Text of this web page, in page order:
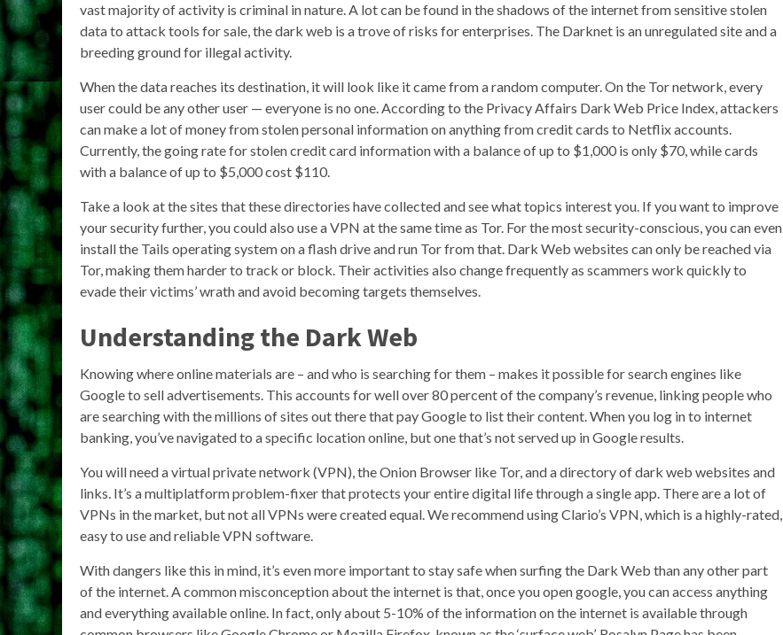
vast majority of activity is criminal in nature. A lot can be found in the shadows of the internet from sensitive stolen
data to attack tools for sale, the dark web is a trove of risks for enterprises. The Darknet is an unregulated site and a
breeding ground for illegal activity.
When the data reaches its destination, it will look like it came from a random computer. On the Tor network, every
user could be any other user — everyone is no one. According to the Privacy Affairs Dark Web Price Index, attackers
can make a lot of money from stolen personal information on anything from credit cards to Netflix accounts.
Currently, the going rate for stolen credit card information with a balance of up to $1,000 is only $70, while cards
with a balance of up to $5,000 cost $110.
Take a look at the sites that these directories have collected and see what topics interest you. If you want to improve
your security further, you could also use a VPN at the same time as Tor. For the most security-conscious, you can even
install the Tails operating system on a flash drive and run Tor from that. Dark Web websites can only be reached via
Tor, making them harder to track or block. Their activities also change frequently as scammers work quickly to
evade their victims’ wrath and avoid becoming targets themselves.
Understanding the Dark Web
Knowing where online materials are – and who is searching for them – makes it possible for search engines like
Google to sell advertisements. This accounts for well over 80 percent of the company’s revenue, linking people who
are searching with the millions of sites out there that pay Google to list their content. When you log in to internet
banking, you’ve navigated to a specific location online, but one that’s not served up in Google results.
You will need a virtual private network (VPN), the Onion Browser like Tor, and a directory of dark web websites and
links. It’s a multiplatform problem-fixer that protects your entire digital life through a single app. There are a lot of
VPNs in the market, but not all VPNs were created equal. We recommend using Clario’s VPN, which is a highly-rated,
easy to use and reliable VPN software.
With dangers like this in mind, it’s even more important to stay safe when surfing the Dark Web than any other part
of the internet. A common misconception about the internet is that, once you open google, you can access anything
and everything available online. In fact, only about 5-10% of the information on the internet is available through